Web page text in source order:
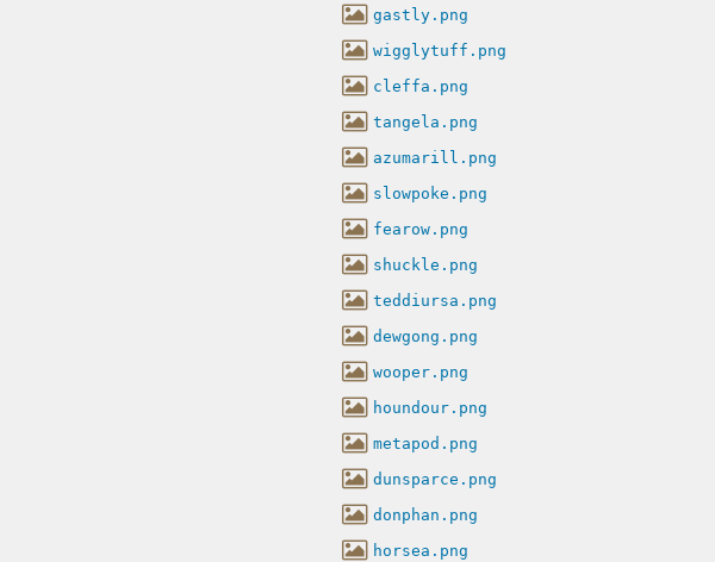
gastly.png
wigglytuff.png
cleffa.png
tangela.png
azumarill.png
slowpoke.png
fearow.png
shuckle.png
teddiursa.png
dewgong.png
wooper.png
houndour.png
metapod.png
dunsparce.png
donphan.png
horsea.png